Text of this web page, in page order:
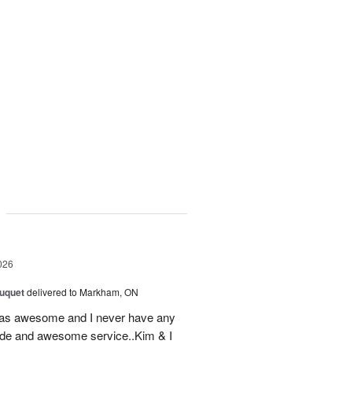
delivered to Markham, ON
awesome and I never have any
and awesome service..Kim & I